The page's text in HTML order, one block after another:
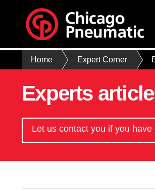
Home Expert Corner
Experts
Let us contact you if you